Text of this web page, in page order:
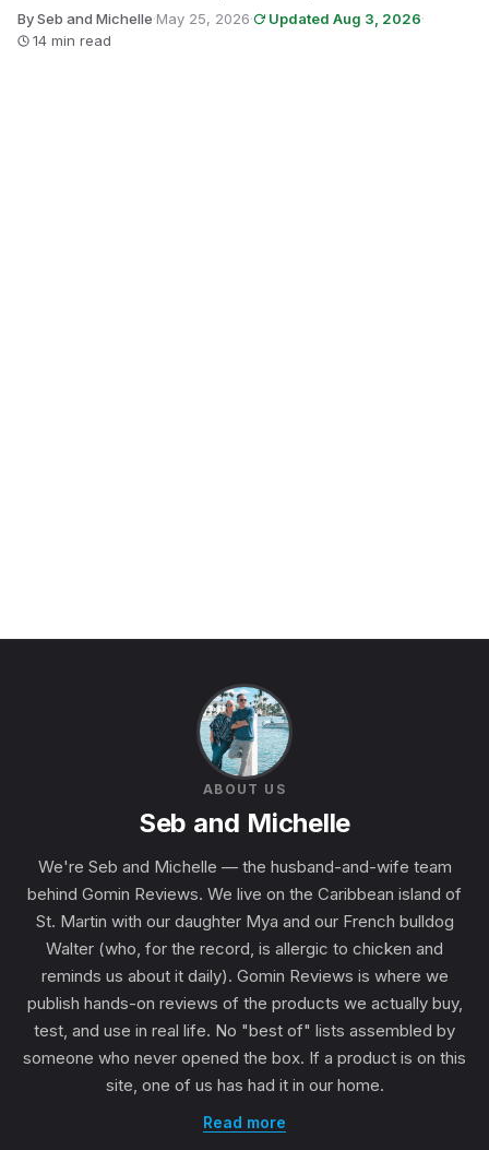
By Seb and Michelle·May 25, 2026· Updated Aug 3, 2026·
14 min read
ABOUT US
Seb and Michelle
We're Seb and Michelle — the husband-and-wife team
behind Gomin Reviews. We live on the Caribbean island of
St. Martin with our daughter Mya and our French bulldog
Walter (who, for the record, is allergic to chicken and
reminds us about it daily). Gomin Reviews is where we
publish hands-on reviews of the products we actually buy,
test, and use in real life. No "best of" lists assembled by
someone who never opened the box. If a product is on this
site, one of us has had it in our home.
Read more